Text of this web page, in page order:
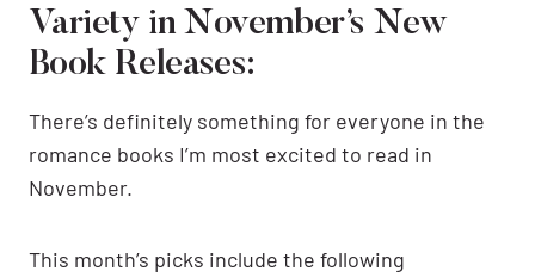
Variety in November’s New
Book Releases:
There’s definitely something for everyone in the
romance books I’m most excited to read in
November.
This month’s picks include the following